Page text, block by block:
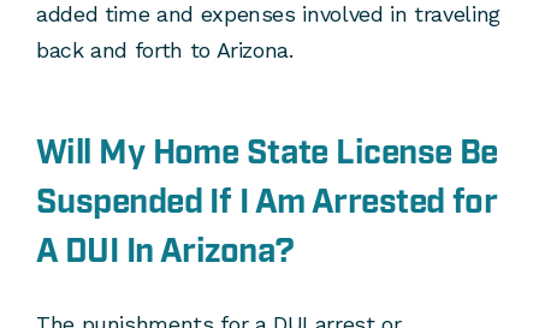
added time and expenses involved in traveling
back and forth to Arizona.
Will My Home State License Be
Suspended If I Am Arrested for
A DUI In Arizona?